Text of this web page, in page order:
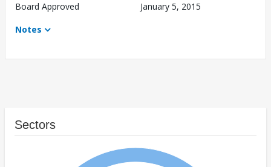
Board Approved
January 5, 2015
Notes
Sectors